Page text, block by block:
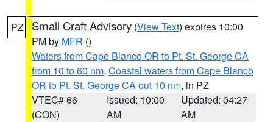
PZ Small Craft Advisory (View Text) expires 10:00
PM by MFR ()
Waters from Cape Blanco OR to Pt. St. George CA
from 10 to 60 nm, Coastal waters from Cape Blanco
OR to Pt. St. George CA out 10 nm, in PZ
VTEC# 66
(CON)
Issued: 10:00
AM
Updated: 04:27
AM